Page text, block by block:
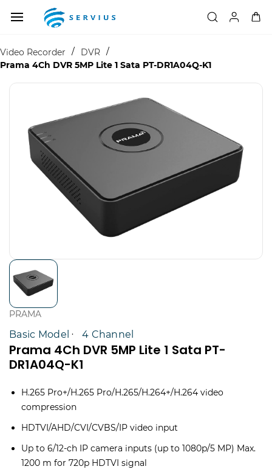
main
Video Recorder
/ DVR /
Prama 4Ch DVR 5MP Lite 1 Sata PT-DR1A04Q-K1
PRAMA
Basic Model 4 Channel
Prama 4Ch DVR 5MP Lite 1 Sata PT-
DR1A04Q-K1
H.265 Pro+/H.265 Pro/H.265/H.264+/H.264 video
compression
HDTVI/AHD/CVI/CVBS/IP video input
Up to 6/12-ch IP camera inputs (up to 1080p/5 MP) Max.
1200 m for 720p HDTVI signal